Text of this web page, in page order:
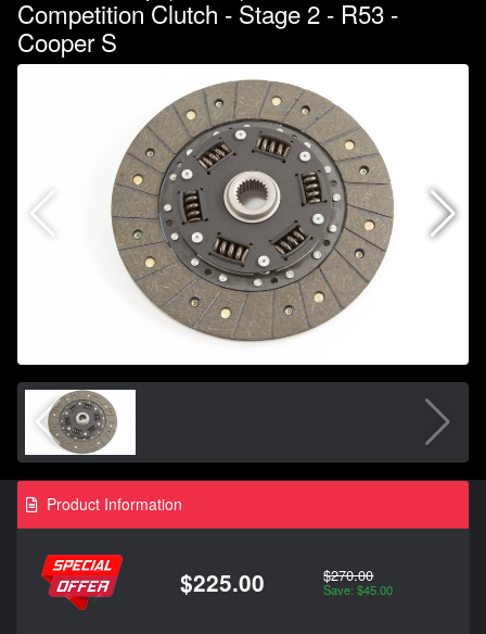
Competition Clutch - Stage 2 - R53 -
Cooper S
Product Information
$225.00 $270.00
Save: $45.00